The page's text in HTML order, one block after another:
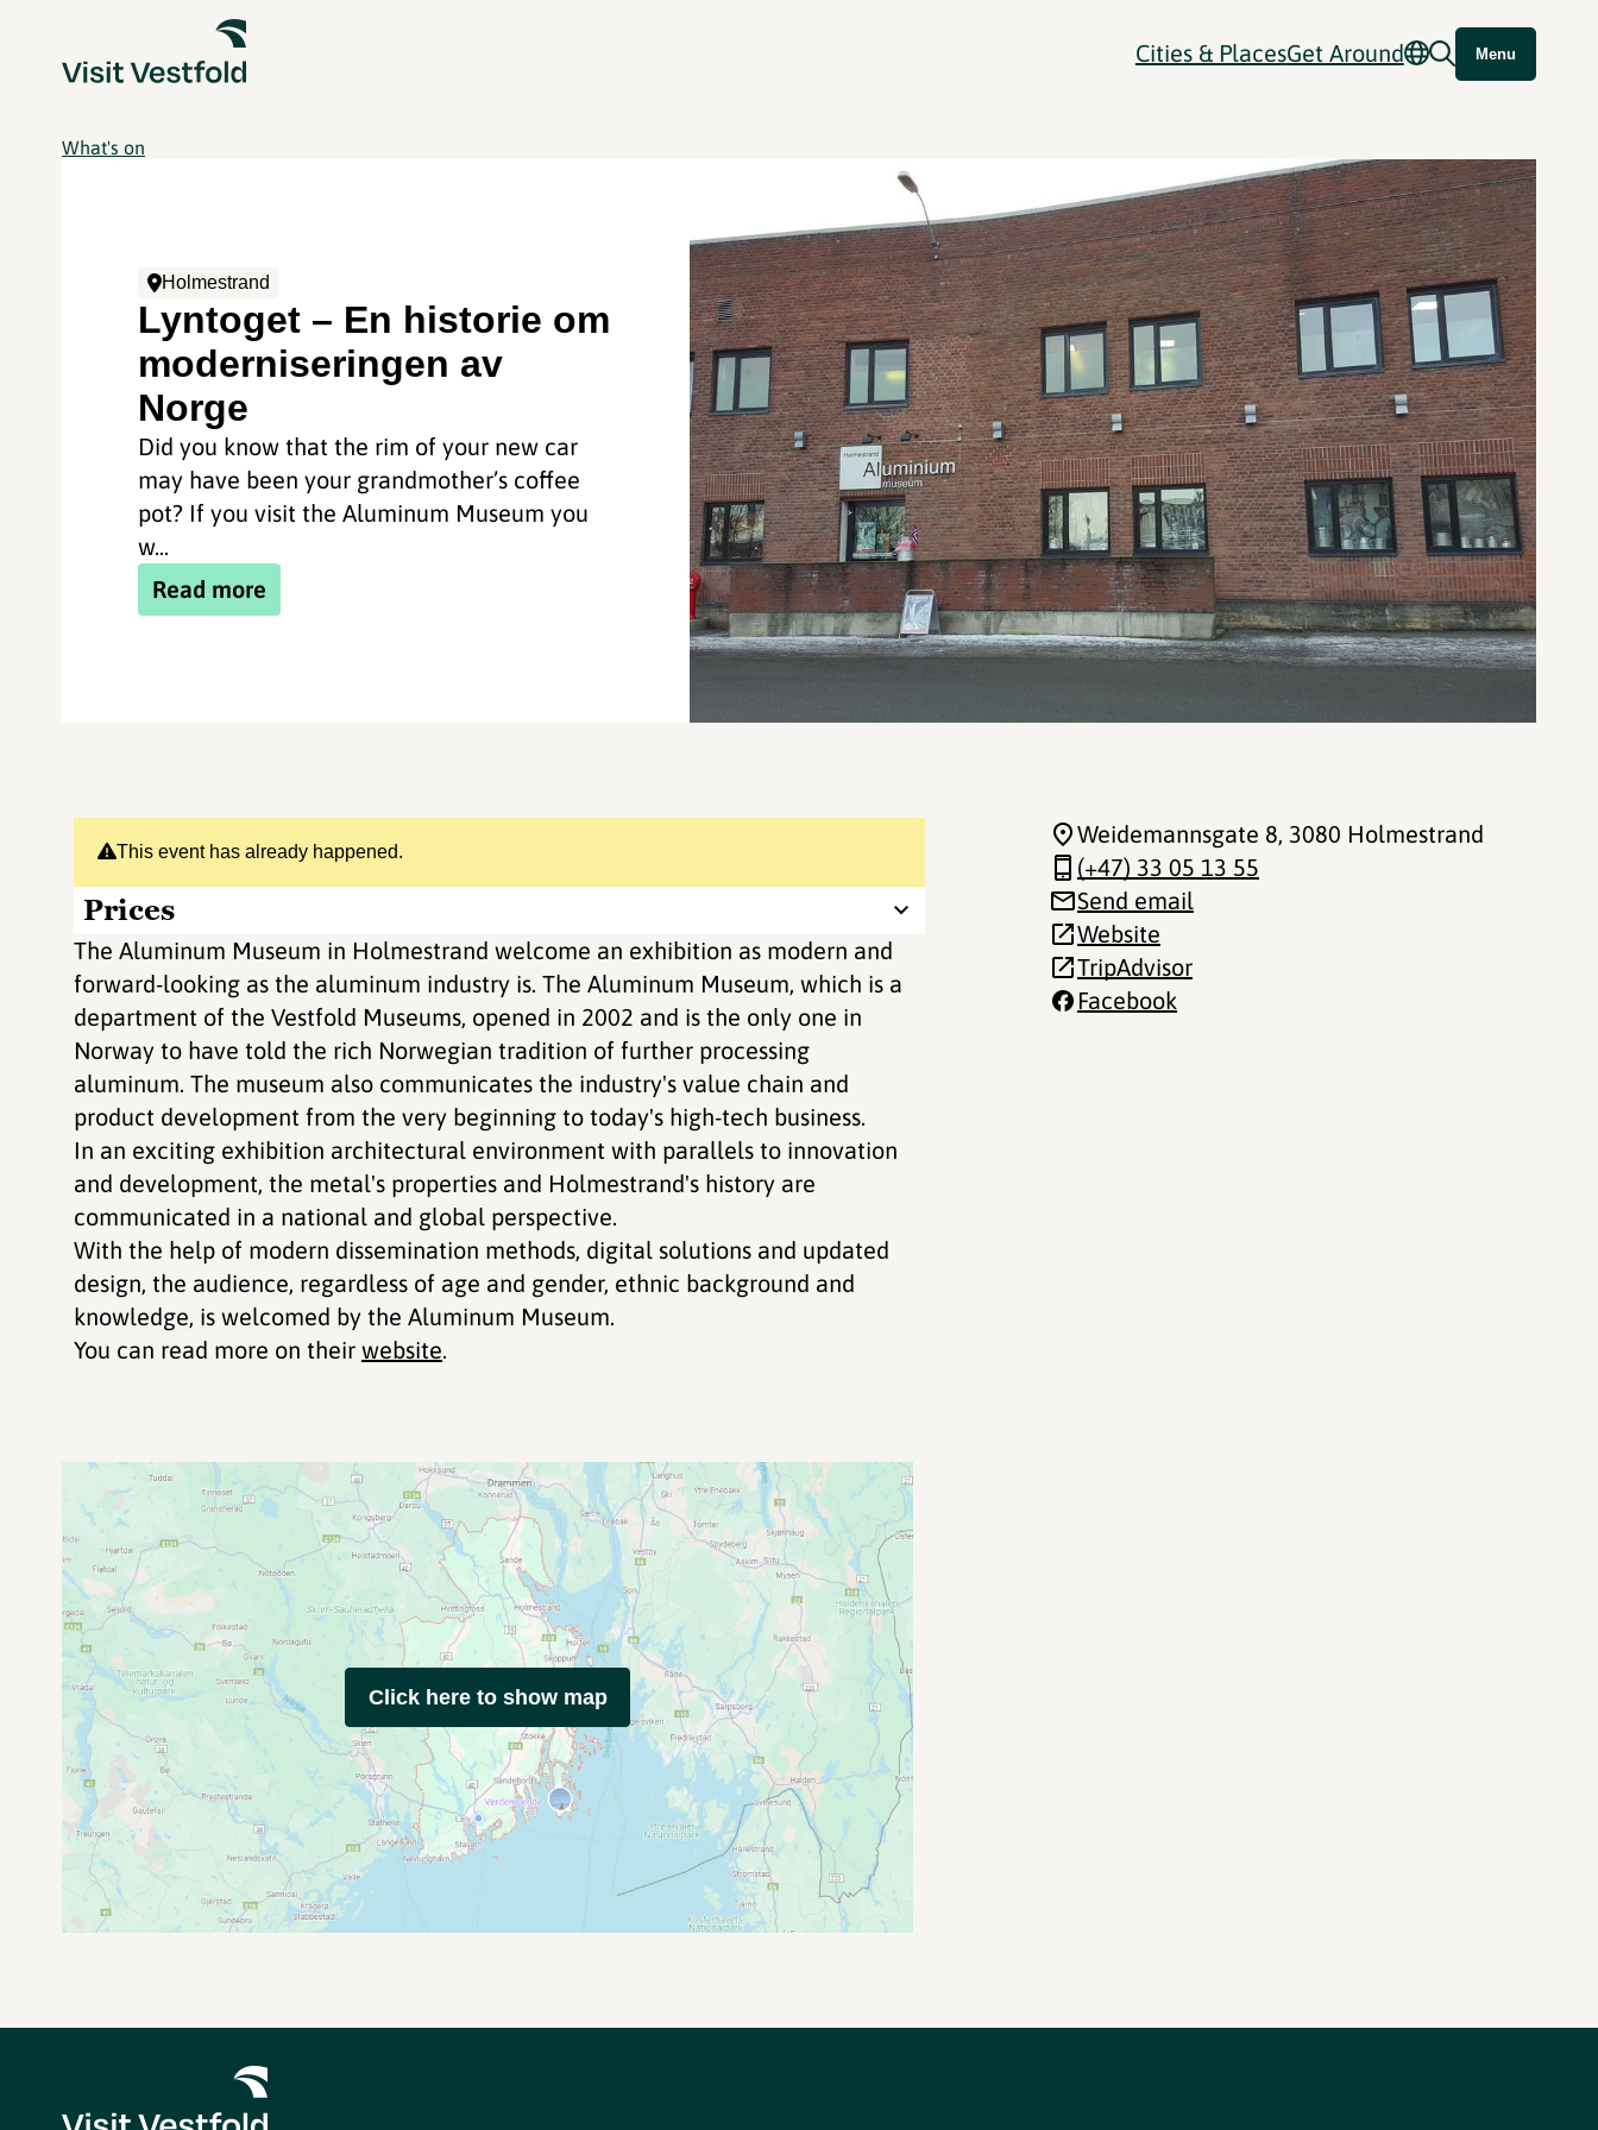
Cities & PlacesGet Around Menu
What's on
Holmestrand
Lyntoget – En historie om
moderniseringen av
Norge
Did you know that the rim of your new car
may have been your grandmother’s coffee
pot? If you visit the Aluminum Museum you
w...
Read more
This event has already happened.
Prices
The Aluminum Museum in Holmestrand welcome an exhibition as modern and
forward-looking as the aluminum industry is. The Aluminum Museum, which is a
department of the Vestfold Museums, opened in 2002 and is the only one in
Norway to have told the rich Norwegian tradition of further processing
aluminum. The museum also communicates the industry's value chain and
product development from the very beginning to today's high-tech business.
In an exciting exhibition architectural environment with parallels to innovation
and development, the metal's properties and Holmestrand's history are
communicated in a national and global perspective.
With the help of modern dissemination methods, digital solutions and updated
design, the audience, regardless of age and gender, ethnic background and
knowledge, is welcomed by the Aluminum Museum.
You can read more on their website.
Weidemannsgate 8, 3080 Holmestrand
(+47) 33 05 13 55
Send email
Website
TripAdvisor
Facebook
Click here to show map